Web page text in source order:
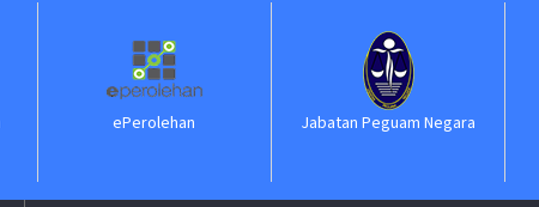
ePerolehan Jabatan Peguam Negara